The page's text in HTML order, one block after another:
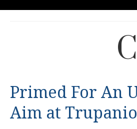
Primed For An
Aim at